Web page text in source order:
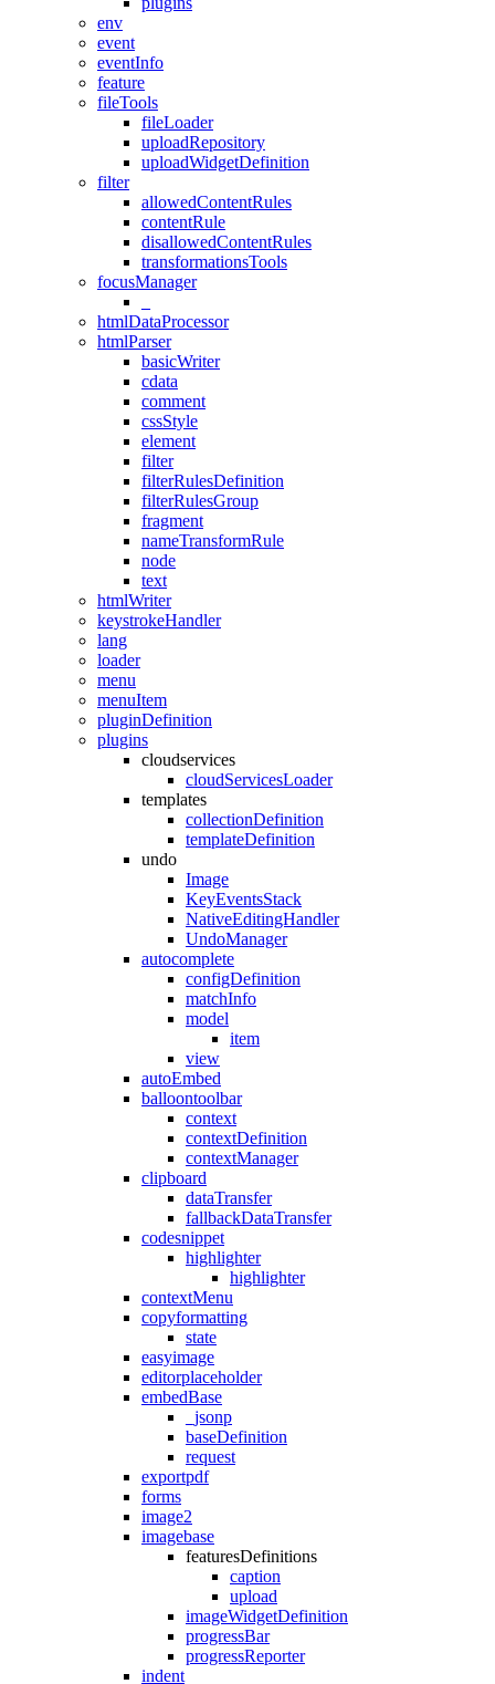
env
event
eventInfo
feature
fileTools
fileLoader
uploadRepository
uploadWidgetDefinition
filter
allowedContentRules
contentRule
disallowedContentRules
transformationsTools
focusManager
htmlDataProcessor
htmlParser
basicWriter
cdata
comment
cssStyle
element
filter
filterRulesDefinition
filterRulesGroup
fragment
nameTransformRule
node
text
htmlWriter
keystrokeHandler
lang
loader
menu
menuItem
pluginDefinition
plugins
cloudservices
cloudServicesLoader
templates
collectionDefinition
templateDefinition
undo
Image
KeyEventsStack
NativeEditingHandler
UndoManager
autocomplete
configDefinition
matchInfo
model
item
view
autoEmbed
balloontoolbar
context
contextDefinition
contextManager
clipboard
dataTransfer
fallbackDataTransfer
codesnippet
highlighter
highlighter
contextMenu
copyformatting
state
easyimage
editorplaceholder
embedBase
_jsonp
baseDefinition
request
exportpdf
forms
image2
imagebase
featuresDefinitions
caption
upload
imageWidgetDefinition
progressBar
progressReporter
indent